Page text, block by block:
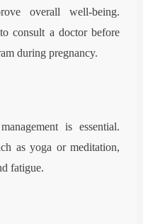
overall well-being.
consult a doctor before
during pregnancy.
is essential.
as yoga or meditation,
fatigue.